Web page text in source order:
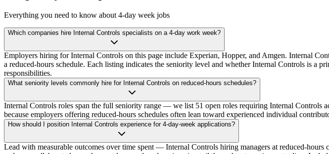
Everything you need to know about 4-day week jobs
Which companies hire Internal Controls specialists on a 4-day work week?
Employers hiring for Internal Controls on this page include Experian, Hopper, and Amgen. Internal
a reduced-hours schedule. Each listing indicates the seniority level and whether Internal Controls is a
responsibilities.
What seniority levels commonly hire for Internal Controls on reduced-hours schedules?
Internal Controls roles span the full seniority range — we list 51 open roles requiring Internal Controls
because employers offering reduced-hours schedules often lean toward experienced individual
How should I position Internal Controls experience for 4-day-week applications?
Lead with measurable outcomes over time spent — Internal Controls hiring managers at reduced-